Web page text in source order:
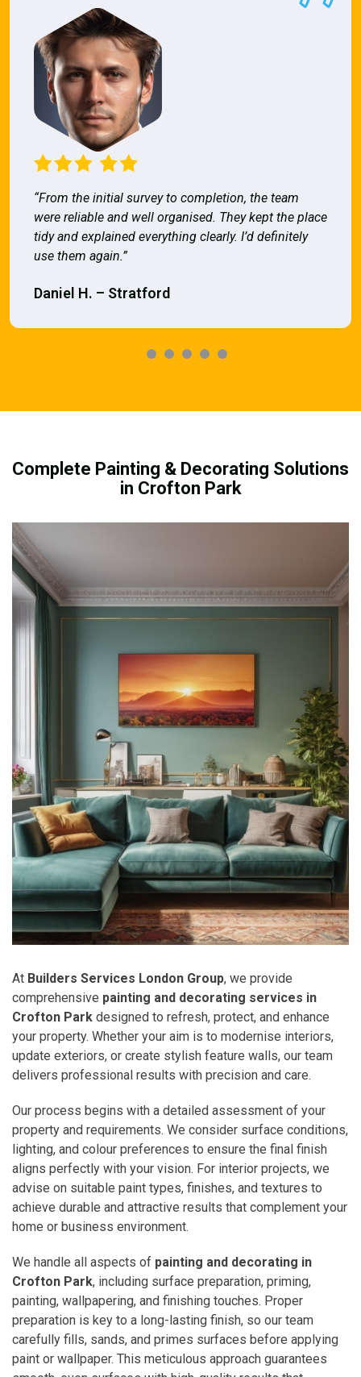
“From the initial survey to completion, the team
were reliable and well organised. They kept the place
tidy and explained everything clearly. I’d definitely
use them again.”
Daniel H. – Stratford
Complete Painting & Decorating Solutions
in Crofton Park
At Builders Services London Group, we provide
comprehensive painting and decorating services in
Crofton Park designed to refresh, protect, and enhance
your property. Whether your aim is to modernise interiors,
update exteriors, or create stylish feature walls, our team
delivers professional results with precision and care.
Our process begins with a detailed assessment of your
property and requirements. We consider surface conditions,
lighting, and colour preferences to ensure the final finish
aligns perfectly with your vision. For interior projects, we
advise on suitable paint types, finishes, and textures to
achieve durable and attractive results that complement your
home or business environment.
We handle all aspects of painting and decorating in
Crofton Park, including surface preparation, priming,
painting, wallpapering, and finishing touches. Proper
preparation is key to a long-lasting finish, so our team
carefully fills, sands, and primes surfaces before applying
paint or wallpaper. This meticulous approach guarantees